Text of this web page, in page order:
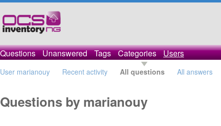
Questions Unanswered Tags Categories Users
User marianouy Recent activity All questions All answers
Questions by marianouy